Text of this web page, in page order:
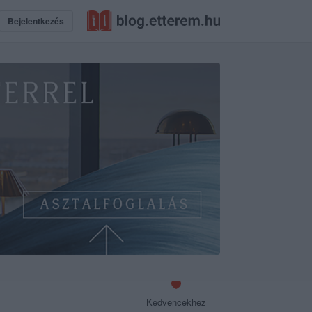
Bejelentkezés
Kedvencekhez